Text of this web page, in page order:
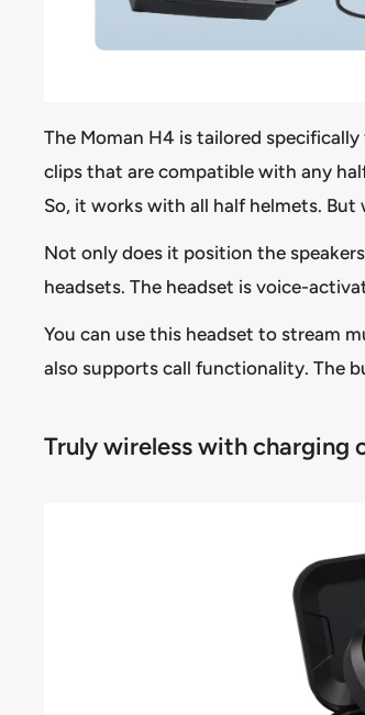
The Moman H4 is tailored
clips that are compatible with any
So, it works with all half helmets.
Not only does it position the
headsets. The headset is voice-
You can use this headset to stream
also supports call functionality. The
Truly wireless with charging